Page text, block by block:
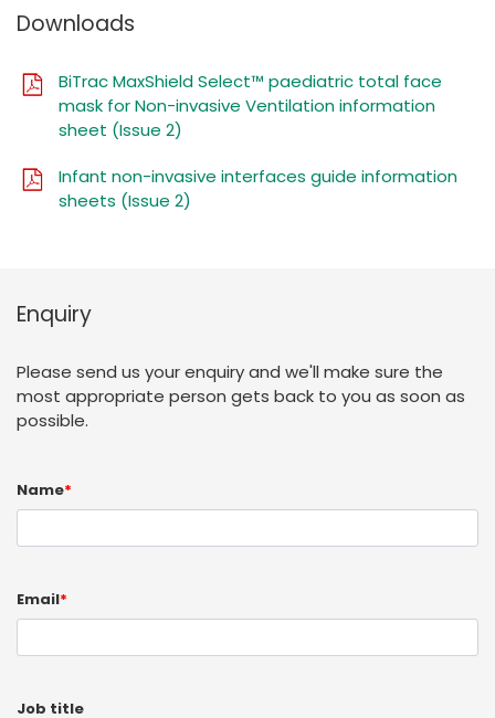
Downloads
BiTrac MaxShield Select™ paediatric total face
mask for Non-invasive Ventilation information
sheet (Issue 2)
Infant non-invasive interfaces guide information
sheets (Issue 2)
Enquiry
Please send us your enquiry and we'll make sure the
most appropriate person gets back to you as soon as
possible.
Name*
Email*
Job title